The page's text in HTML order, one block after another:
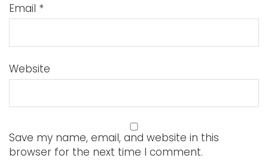
Email *
Website
Save my name, email, and website in this
browser for the next time I comment.